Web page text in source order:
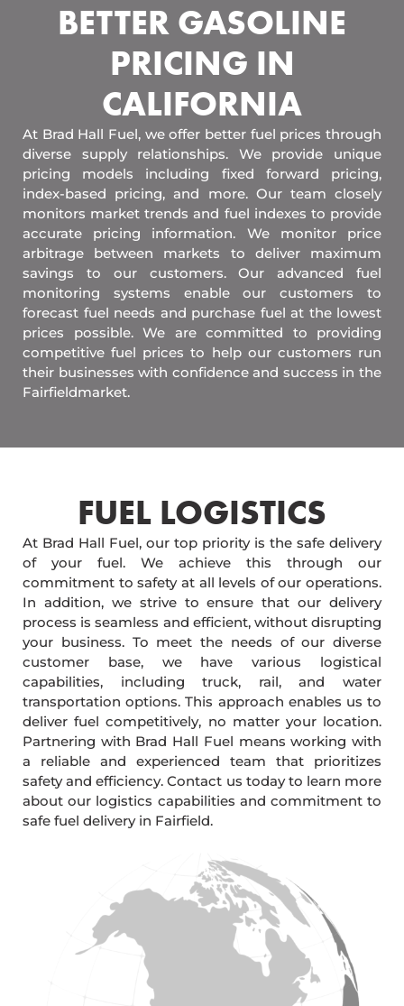
BETTER GASOLINE
PRICING IN
CALIFORNIA
At Brad Hall Fuel, we offer better fuel prices through
diverse supply relationships. We provide unique
pricing models including fixed forward pricing,
index-based pricing, and more. Our team closely
monitors market trends and fuel indexes to provide
accurate pricing information. We monitor price
arbitrage between markets to deliver maximum
savings to our customers. Our advanced fuel
monitoring systems enable our customers to
forecast fuel needs and purchase fuel at the lowest
prices possible. We are committed to providing
competitive fuel prices to help our customers run
their businesses with confidence and success in the
Fairfieldmarket.
FUEL LOGISTICS​
At Brad Hall Fuel, our top priority is the safe delivery
of your fuel. We achieve this through our
commitment to safety at all levels of our operations.
In addition, we strive to ensure that our delivery
process is seamless and efficient, without disrupting
your business. To meet the needs of our diverse
customer base, we have various logistical
capabilities, including truck, rail, and water
transportation options. This approach enables us to
deliver fuel competitively, no matter your location.
Partnering with Brad Hall Fuel means working with
a reliable and experienced team that prioritizes
safety and efficiency. Contact us today to learn more
about our logistics capabilities and commitment to
safe fuel delivery in Fairfield.